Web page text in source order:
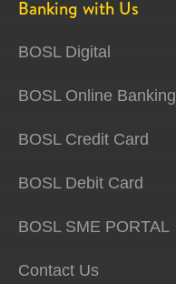
Banking with Us
BOSL Digital
BOSL Online Banking
BOSL Credit Card
BOSL Debit Card
BOSL SME PORTAL
Contact Us